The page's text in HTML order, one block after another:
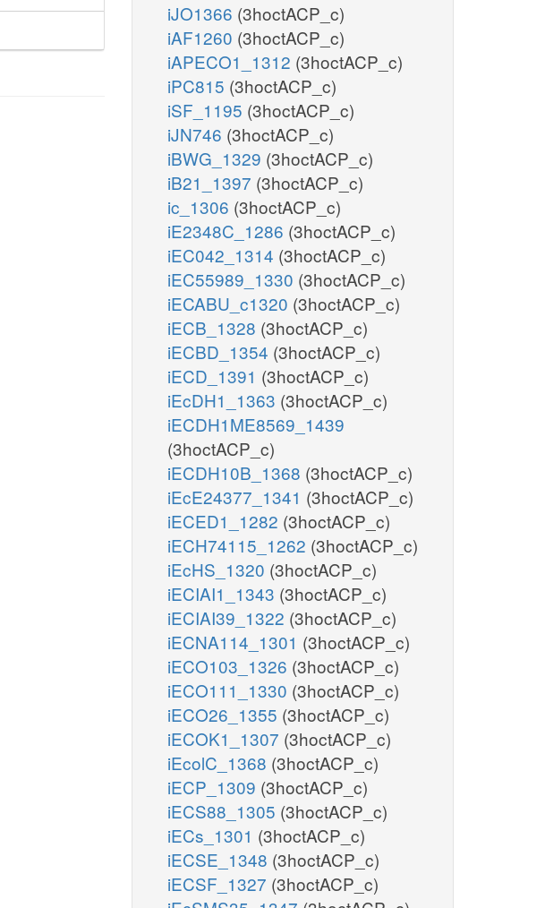
iJO1366 (3hoctACP_c)
iAF1260 (3hoctACP_c)
iAPECO1_1312 (3hoctACP_c)
iPC815 (3hoctACP_c)
iSF_1195 (3hoctACP_c)
iJN746 (3hoctACP_c)
iBWG_1329 (3hoctACP_c)
iB21_1397 (3hoctACP_c)
ic_1306 (3hoctACP_c)
iE2348C_1286 (3hoctACP_c)
iEC042_1314 (3hoctACP_c)
iEC55989_1330 (3hoctACP_c)
iECABU_c1320 (3hoctACP_c)
iECB_1328 (3hoctACP_c)
iECBD_1354 (3hoctACP_c)
iECD_1391 (3hoctACP_c)
iEcDH1_1363 (3hoctACP_c)
iECDH1ME8569_1439
(3hoctACP_c)
iECDH10B_1368 (3hoctACP_c)
iEcE24377_1341 (3hoctACP_c)
iECED1_1282 (3hoctACP_c)
iECH74115_1262 (3hoctACP_c)
iEcHS_1320 (3hoctACP_c)
iECIAI1_1343 (3hoctACP_c)
iECIAI39_1322 (3hoctACP_c)
iECNA114_1301 (3hoctACP_c)
iECO103_1326 (3hoctACP_c)
iECO111_1330 (3hoctACP_c)
iECO26_1355 (3hoctACP_c)
iECOK1_1307 (3hoctACP_c)
iEcolC_1368 (3hoctACP_c)
iECP_1309 (3hoctACP_c)
iECS88_1305 (3hoctACP_c)
iECs_1301 (3hoctACP_c)
iECSE_1348 (3hoctACP_c)
iECSF_1327 (3hoctACP_c)